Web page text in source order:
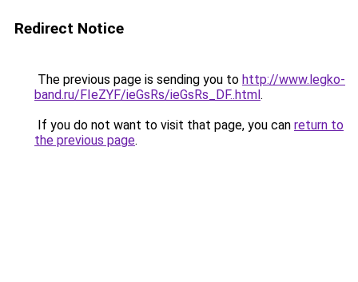
Redirect Notice
The previous page is sending you to http://www.legko-
band.ru/FIeZYF/ieGsRs/ieGsRs_DF..html.
If you do not want to visit that page, you can return to
the previous page.